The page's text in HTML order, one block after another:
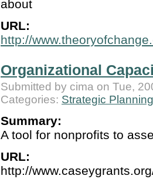
about
URL:
http://
Organizational
Submitted by cima on Tue,
Categories: Strategic Planning
Summary:
A tool for nonprofits to
URL:
http://